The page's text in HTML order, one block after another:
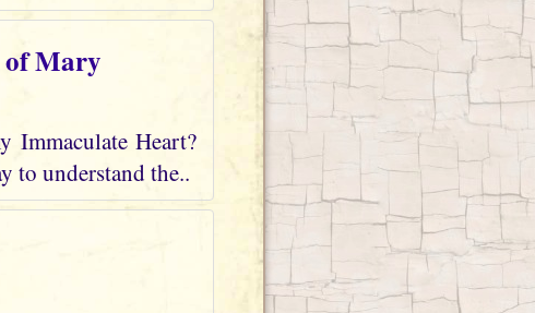
of Mary
Immaculate Heart?
to understand the..